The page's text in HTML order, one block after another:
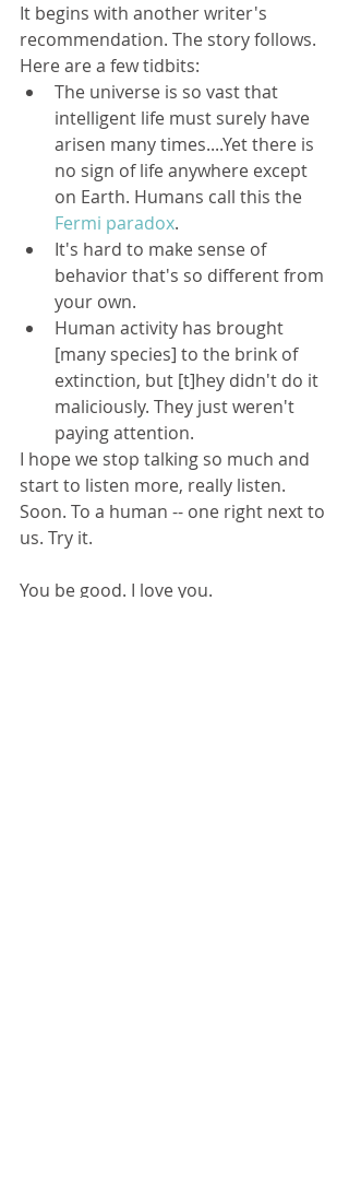
It begins with another writer's
recommendation. The story follows.
Here are a few tidbits:
The universe is so vast that
intelligent life must surely have
arisen many times....Yet there is
no sign of life anywhere except
on Earth. Humans call this the
Fermi paradox.
It's hard to make sense of
behavior that's so different from
your own.
Human activity has brought
[many species] to the brink of
extinction, but [t]hey didn't do it
maliciously. They just weren't
paying attention.
I hope we stop talking so much and
start to listen more, really listen.
Soon. To a human -- one right next to
us. Try it.
You be good. I love you.